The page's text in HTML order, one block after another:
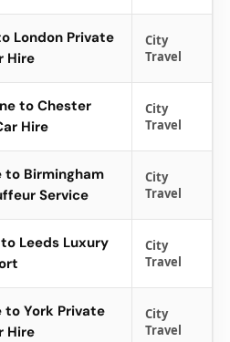
London Private
Hire
City
Travel
to Chester
Hire
City
Travel
Birmingham
Service
City
Travel
Leeds Luxury
City
Travel
York Private
Hire
City
Travel